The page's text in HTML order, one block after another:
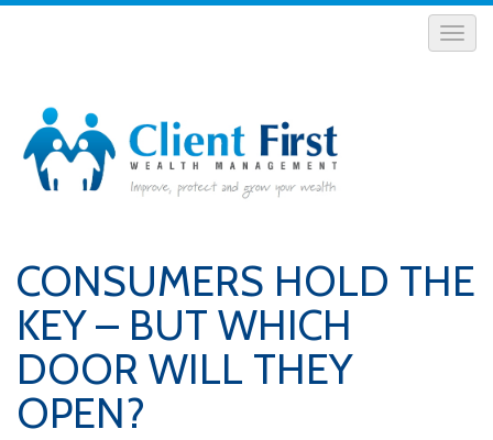
CONSUMERS HOLD THE
KEY – BUT WHICH
DOOR WILL THEY
OPEN?